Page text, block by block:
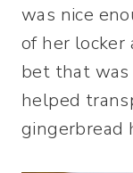
was nice
of her
bet that
helped
gingerbread